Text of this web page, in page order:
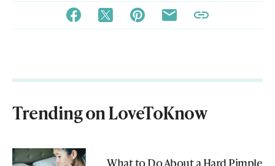
Trending on LoveToKnow
What to Do About a Hard Pimple